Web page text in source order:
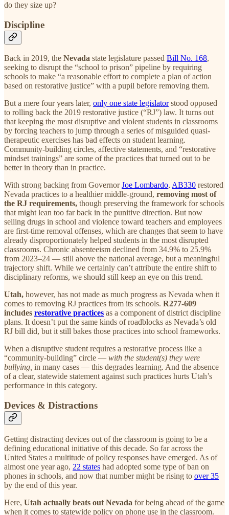
do they size up?
Discipline
Back in 2019, the Nevada state legislature passed Bill No. 168,
seeking to disrupt the “school to prison” pipeline by requiring
schools to make “a reasonable effort to complete a plan of action
based on restorative justice” with a pupil before removing them.
But a mere four years later, only one state legislatorstood opposed
to rolling back the 2019 restorative justice (“RJ”) law. It turns out
that keeping the most disruptive and violent students in classrooms
by forcing teachers to jump through a series of misguided quasi-
therapeutic exercises has bad effects on student learning.
Community-building circles, affective statements, and “restorative
mindset trainings” are some of the practices that turned out to be
better in theory than in practice.
With strong backing from GovernorJoe Lombardo, AB330 restored
Nevada practices to a healthier middle-ground, removing most of
the RJ requirements, though preserving the framework for schools
that might lean too far back in the punitive direction. But now
selling drugs in school and violence toward teachers and employees
are first-time removal offenses, which are changes that seem to have
already disproportionately helped students in the most disrupted
classrooms. Chronic absenteeism declined from 34.9% to 25.9%
from 2023–24 — still above the national average, but a meaningful
trajectory shift. While we certainly can’t attribute the entire shift to
disciplinary reforms, we should still keep an eye on this trend.
Utah, however, has not made as much progress as Nevada when it
comes to removing RJ practices from its schools. R277-609
includes restorative practices as a component of district discipline
plans. It doesn’t put the same kinds of roadblocks as Nevada’s old
RJ bill did, but it still bakes those practices into school frameworks.
When a disruptive student requires a restorative process like a
“community-building” circle — with the student(s) they were
bullying, in many cases — this degrades learning. And the absence
of a clear, statewide statement against such practices hurts Utah’s
performance in this category.
Devices & Distractions
Getting distracting devices out of the classroom is going to be a
defining educational initiative of this decade. So far across the
United States a multitude of policy responses have emerged. As of
almost one year ago, 22 states had adopted some type of ban on
phones in schools, and now that number might be rising to over 35
by the end of this year.
Here, Utah actually beats out Nevada for being ahead of the game
when it comes to statewide policy on phone use in the classroom.